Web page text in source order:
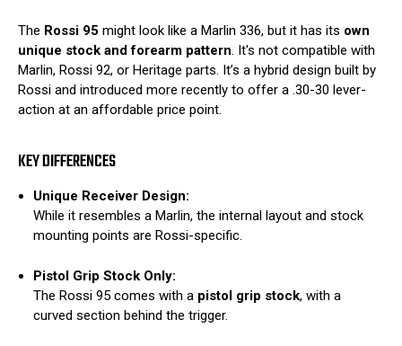
The Rossi 95 might look like a Marlin 336, but it has its own
unique stock and forearm pattern. It's not compatible with
Marlin, Rossi 92, or Heritage parts. It’s a hybrid design built by
Rossi and introduced more recently to offer a .30-30 lever-
action at an affordable price point.
KEY DIFFERENCES
Unique Receiver Design:
While it resembles a Marlin, the internal layout and stock
mounting points are Rossi-specific.
Pistol Grip Stock Only:
The Rossi 95 comes with a pistol grip stock, with a
curved section behind the trigger.